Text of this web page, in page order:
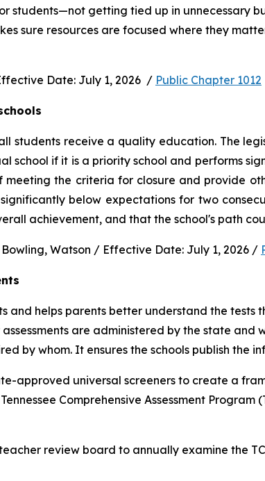
students—not getting tied up in unnecessary
sure resources are focused where they
Date: July 1, 2026  / Public Chapter 1012
students receive a quality education. The
school if it is a priority school and performs
the criteria for closure and provide
below expectations for two
achievement, and that the school's path
Watson / Effective Date: July 1, 2026 /
and helps parents better understand the
are administered by the state and
by whom. It ensures the schools publish the
approved universal screeners to create a
Comprehensive Assessment Program
review board to annually examine the